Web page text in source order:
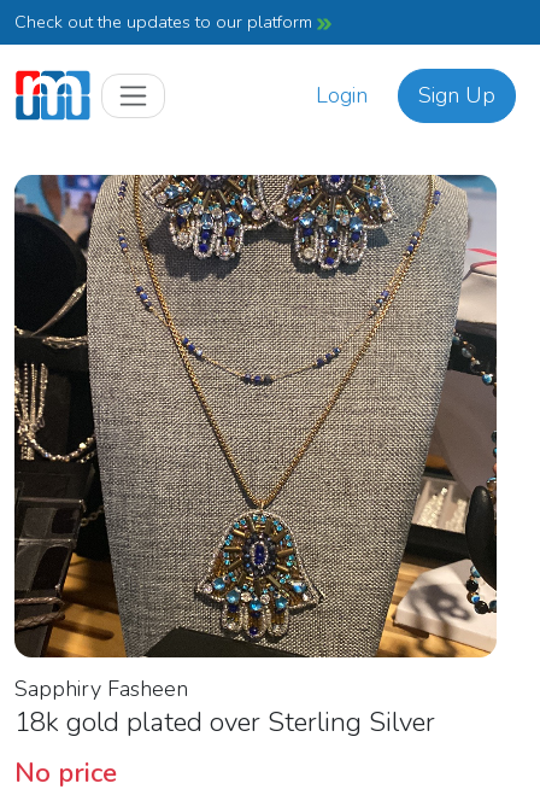
Check out the updates to our platform
Login Sign Up
Sapphiry Fasheen
18k gold plated over Sterling Silver
No price